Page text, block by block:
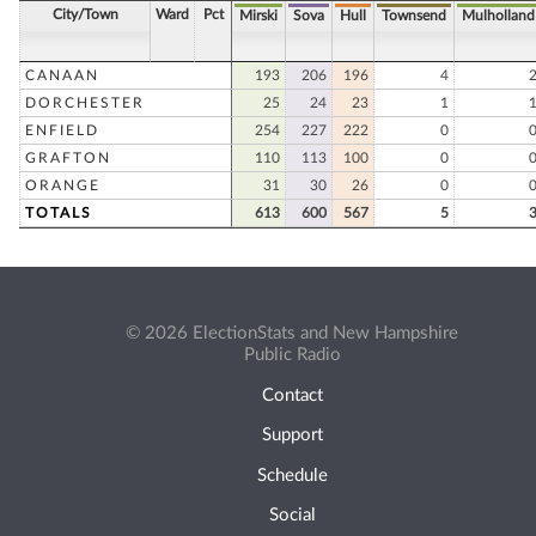
City/Town Ward Pct Mirski Sova Hull Townsend Mulholland
CANAAN 193 206 196 4
2
DORCHESTER
25 24 23 1
1
ENFIELD
254 227 222 0
0
GRAFTON
110 113 100 0
0
ORANGE
31 30 26 0
0
TOTALS
613 600 567 5 3
© 2026 ElectionStats and New Hampshire
Public Radio
Contact
Support
Schedule
Social